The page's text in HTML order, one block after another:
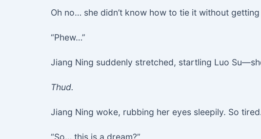
Oh no… she didn’t know how to tie it without
“Phew…”
Jiang Ning suddenly stretched, startling Luo
Thud.
Jiang Ning woke, rubbing her eyes sleepily. So
“So… this is a dream?”